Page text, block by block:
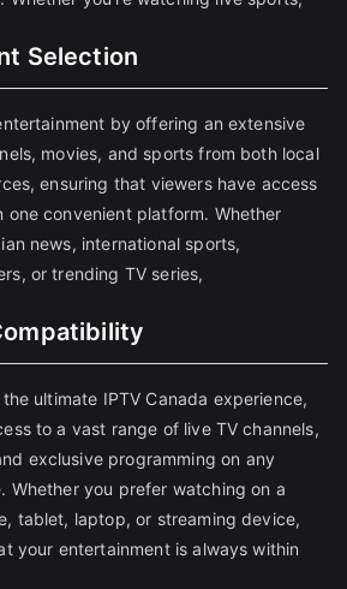
Selection
by offering an extensive
movies, and sports from both local
ensuring that viewers have access
one convenient platform. Whether
news, international sports,
or trending TV series,
ultimate IPTV Canada experience,
to a vast range of live TV channels,
exclusive programming on any
Whether you prefer watching on a
tablet, laptop, or streaming device,
your entertainment is always within